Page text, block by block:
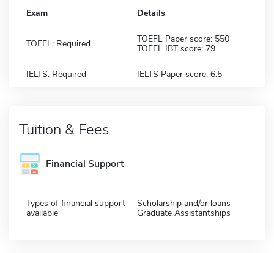
Exam Details
TOEFL: Required
TOEFL Paper score: 550
TOEFL IBT score: 79
IELTS: Required IELTS Paper score: 6.5
Tuition & Fees
Financial Support
Types of financial support
available
Scholarship and/or loans
Graduate Assistantships